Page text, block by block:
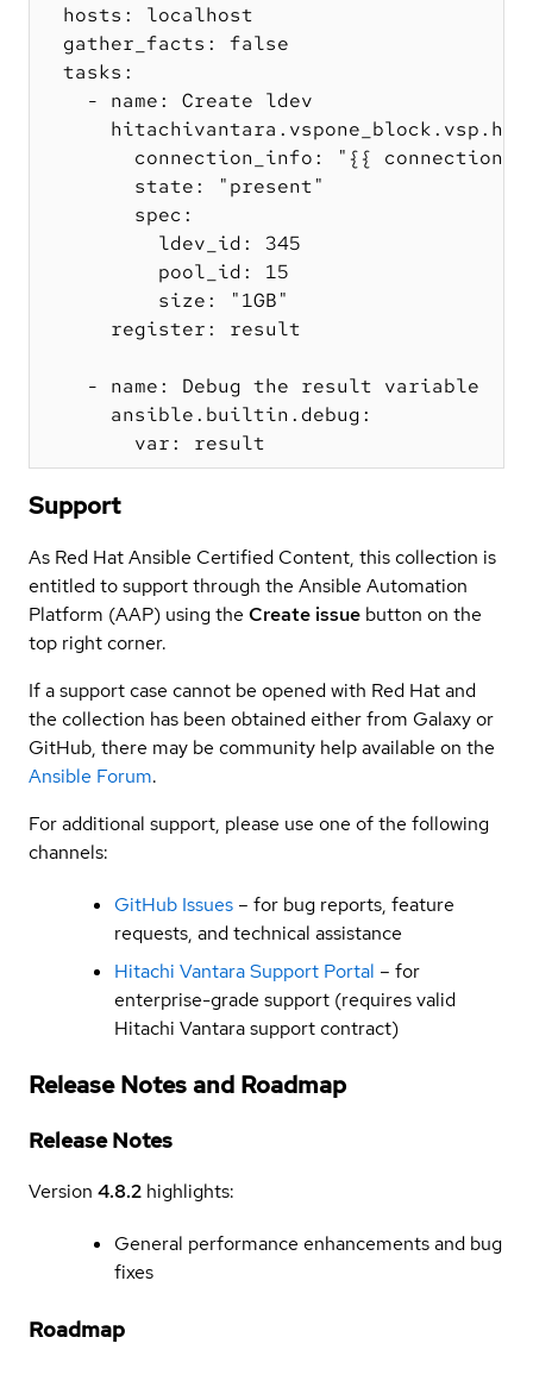
  hosts: localhost
  gather_facts: false
  tasks:
    - name: Create ldev
connection_info: "{{
        state: "present"
        spec:
          ldev_id: 345
          pool_id: 15
          size: "1GB"
      register: result
    - name: Debug the result variable
      ansible.builtin.debug:
Support
As Red Hat Ansible Certified Content, this collection is
entitled to support through the Ansible Automation
Platform (AAP) using the Create issue button on the
top right corner.
If a support case cannot be opened with Red Hat and
the collection has been obtained either from Galaxy or
GitHub, there may be community help available on the
Ansible Forum.
For additional support, please use one of the following
channels:
GitHub Issues – for bug reports, feature
requests, and technical assistance
Hitachi Vantara Support Portal – for
enterprise-grade support (requires valid
Hitachi Vantara support contract)
Release Notes and Roadmap
Release Notes
Version 4.8.2 highlights:
General performance enhancements and bug
fixes
Roadmap